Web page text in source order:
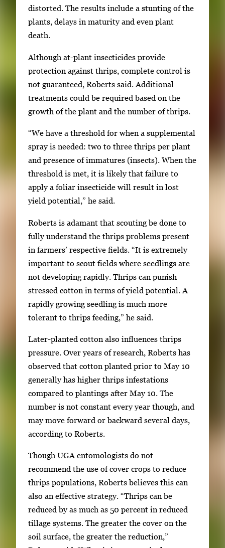
distorted. The results include a stunting of the
plants, delays in maturity and even plant
death.
Although at-plant insecticides provide
protection against thrips, complete control is
not guaranteed, Roberts said. Additional
treatments could be required based on the
growth of the plant and the number of thrips.
“We have a threshold for when a supplemental
spray is needed: two to three thrips per plant
and presence of immatures (insects). When the
threshold is met, it is likely that failure to
apply a foliar insecticide will result in lost
yield potential,” he said.
Roberts is adamant that scouting be done to
fully understand the thrips problems present
in farmers’ respective fields. “It is extremely
important to scout fields where seedlings are
not developing rapidly. Thrips can punish
stressed cotton in terms of yield potential. A
rapidly growing seedling is much more
tolerant to thrips feeding,” he said.
Later-planted cotton also influences thrips
pressure. Over years of research, Roberts has
observed that cotton planted prior to May 10
generally has higher thrips infestations
compared to plantings after May 10. The
number is not constant every year though, and
may move forward or backward several days,
according to Roberts.
Though UGA entomologists do not
recommend the use of cover crops to reduce
thrips populations, Roberts believes this can
also an effective strategy. “Thrips can be
reduced by as much as 50 percent in reduced
tillage systems. The greater the cover on the
soil surface, the greater the reduction,”